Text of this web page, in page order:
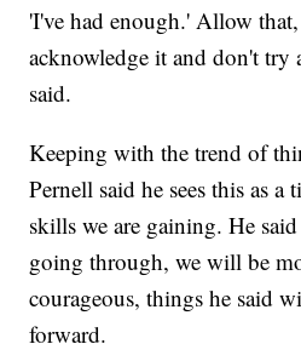
'I've had enough.' Allow
acknowledge it and don't try
said.
Keeping with the trend of
Pernell said he sees this as
skills we are gaining. He
going through, we will be
courageous, things he said
forward.